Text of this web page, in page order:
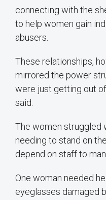
connecting with the
to help women gain
abusers.
These relationships,
mirrored the power
were just getting out
said.
The women struggled
needing to stand on
depend on staff to
One woman needed
eyeglasses damaged